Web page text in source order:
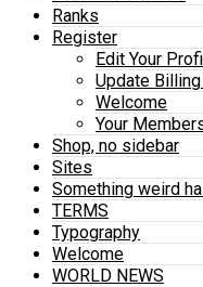
Ranks
Register
Edit Your
Update Billing
Welcome
Your
Shop, no sidebar
Sites
Something weird
TERMS
Typography
Welcome
WORLD NEWS